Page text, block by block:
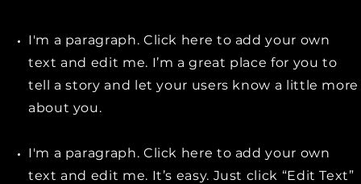
I'm a paragraph. Click here to add your own
text and edit me. I’m a great place for you to
tell a story and let your users know a little more
about you.
I'm a paragraph. Click here to add your own
text and edit me. It’s easy. Just click “Edit Text”